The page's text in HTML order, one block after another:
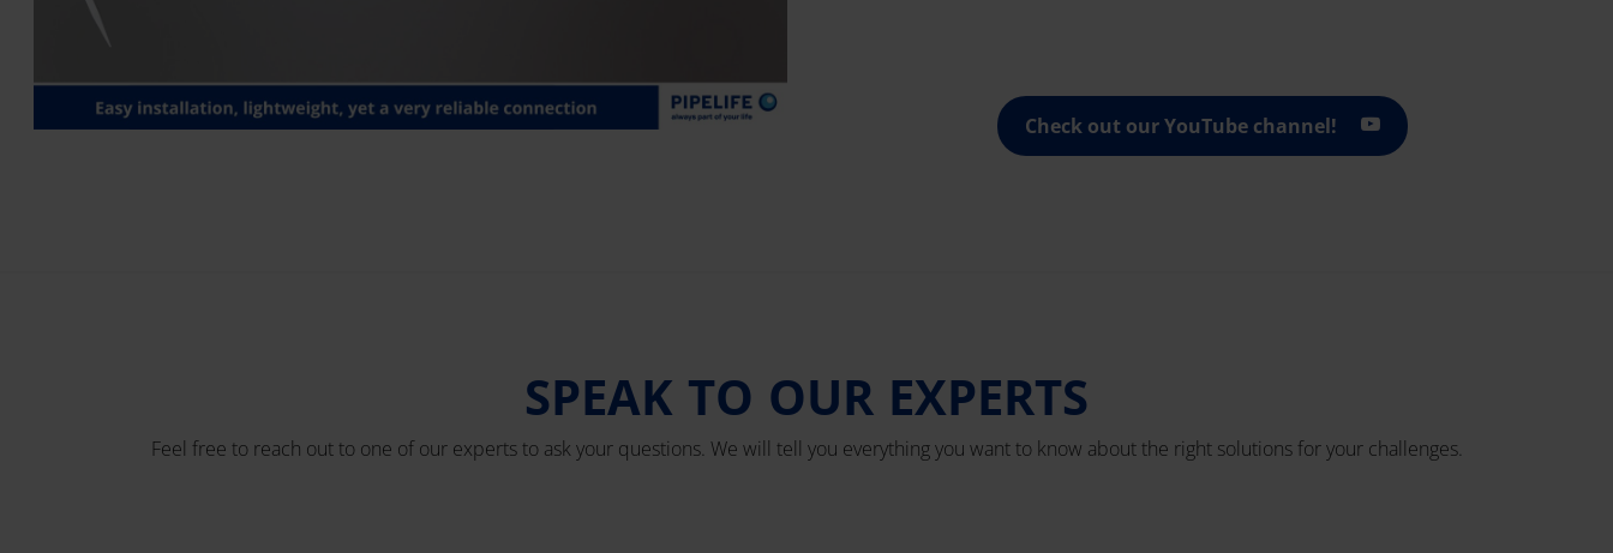
Check out our YouTube channel!
SPEAK TO OUR EXPERTS
Feel free to reach out to one of our experts to ask your questions. We will tell you everything you want to know about the right solutions for your challenges.